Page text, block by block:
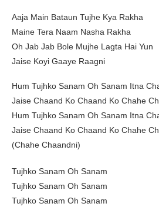
Aaja Main Bataun Tujhe Kya Rakha
Maine Tera Naam Nasha Rakha
Oh Jab Jab Bole Mujhe Lagta Hai Yun
Jaise Koyi Gaaye Raagni
Hum Tujhko Sanam Oh Sanam Itna
Jaise Chaand Ko Chaand Ko Chahe
Hum Tujhko Sanam Oh Sanam Itna
Jaise Chaand Ko Chaand Ko Chahe
(Chahe Chaandni)
Tujhko Sanam Oh Sanam
Tujhko Sanam Oh Sanam
Tujhko Sanam Oh Sanam